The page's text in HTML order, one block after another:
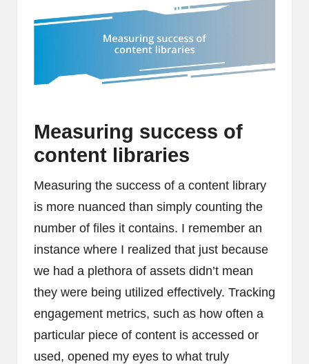
Measuring success of
content libraries
Measuring the success of a content library
is more nuanced than simply counting the
number of files it contains. I remember an
instance where I realized that just because
we had a plethora of assets didn’t mean
they were being utilized effectively. Tracking
engagement metrics, such as how often a
particular piece of content is accessed or
used, opened my eyes to what truly